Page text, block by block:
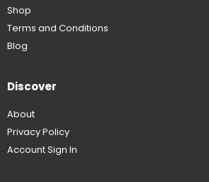
Shop
Terms and Conditions
Blog
Discover
About
Privacy Policy
Account Sign In